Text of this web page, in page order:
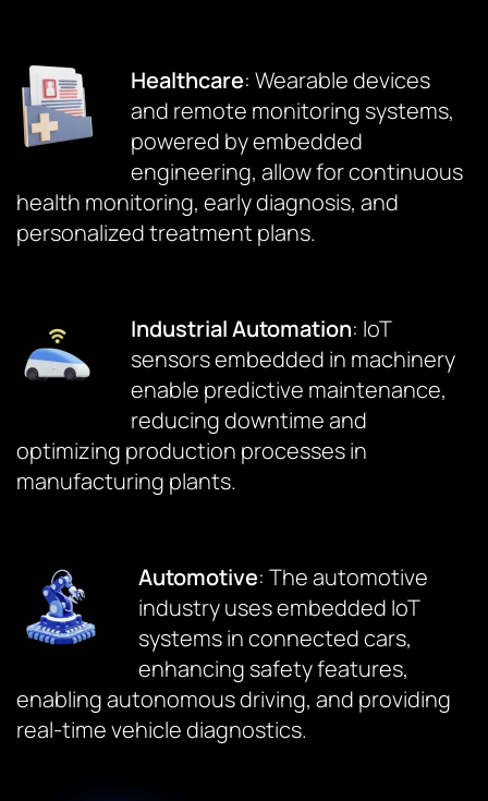
Healthcare: Wearable devices
and remote monitoring systems,
powered by embedded
engineering, allow for continuous
health monitoring, early diagnosis, and
personalized treatment plans.
Industrial Automation: IoT
sensors embedded in machinery
enable predictive maintenance,
reducing downtime and
optimizing production processes in
manufacturing plants.
Automotive: The automotive
industry uses embedded IoT
systems in connected cars,
enhancing safety features,
enabling autonomous driving, and providing
real-time vehicle diagnostics.